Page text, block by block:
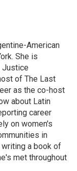
American
She is
Justice
of The Last
as the co-host
about Latin
career
on women's
in
writing a book of
met throughout